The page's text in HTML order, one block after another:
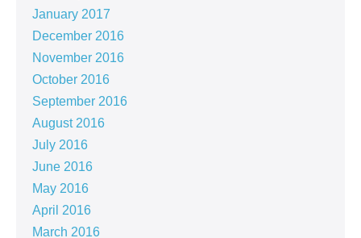
January 2017
December 2016
November 2016
October 2016
September 2016
August 2016
July 2016
June 2016
May 2016
April 2016
March 2016